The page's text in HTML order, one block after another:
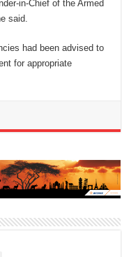
in-Chief of the Armed
said.
had been advised to
for appropriate